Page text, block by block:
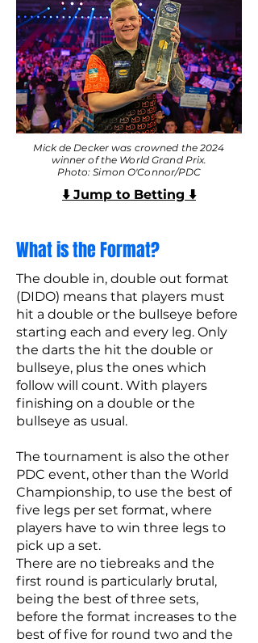
Mick de Decker was crowned the 2024
winner of the World Grand Prix.
Photo: Simon O'Connor/PDC
⬇️ Jump to Betting ⬇️
What is the Format?
The double in, double out format
(DIDO) means that players must
hit a double or the bullseye before
starting each and every leg. Only
the darts the hit the double or
bullseye, plus the ones which
follow will count. With players
finishing on a double or the
bullseye as usual.
The tournament is also the other
PDC event, other than the World
Championship, to use the best of
five legs per set format, where
players have to win three legs to
pick up a set.
There are no tiebreaks and the
first round is particularly brutal,
being the best of three sets,
before the format increases to the
best of five for round two and the